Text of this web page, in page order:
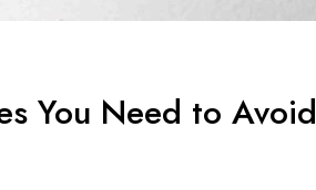
You Need to Avoid